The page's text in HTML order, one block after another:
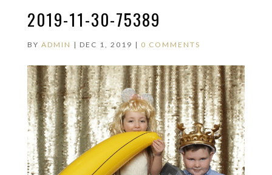
2019-11-30-75389
BY ADMIN | DEC 1, 2019 | 0 COMMENTS